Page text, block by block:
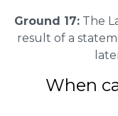
Ground 17:The
result of a
When